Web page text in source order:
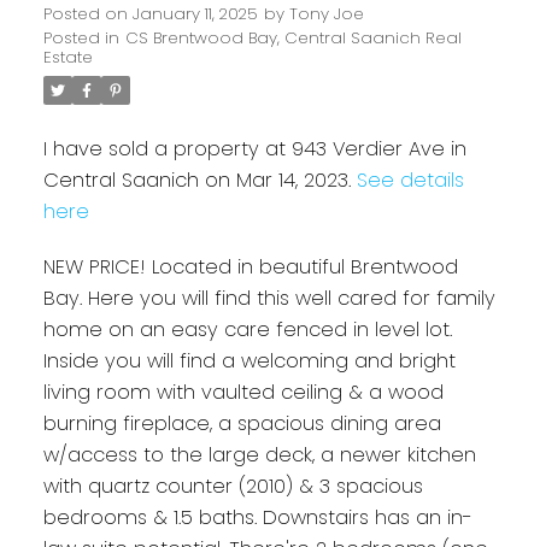
Powered by
Posted on January 11, 2025 by Tony Joe
Posted in CS Brentwood Bay, Central Saanich Real
Estate
I have sold a property at 943 Verdier Ave in
Central Saanich on Mar 14, 2023. See details
here
NEW PRICE! Located in beautiful Brentwood
Bay. Here you will find this well cared for family
home on an easy care fenced in level lot.
Inside you will find a welcoming and bright
living room with vaulted ceiling & a wood
burning fireplace, a spacious dining area
w/access to the large deck, a newer kitchen
with quartz counter (2010) & 3 spacious
bedrooms & 1.5 baths. Downstairs has an in-